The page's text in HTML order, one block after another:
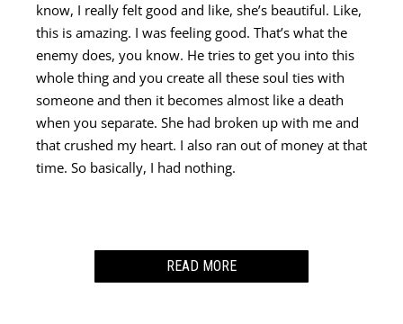
know, I really felt good and like, she’s beautiful. Like,
this is amazing. I was feeling good. That’s what the
enemy does, you know. He tries to get you into this
whole thing and you create all these soul ties with
someone and then it becomes almost like a death
when you separate. She had broken up with me and
that crushed my heart. I also ran out of money at that
time. So basically, I had nothing.
READ MORE